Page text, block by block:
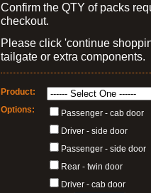
Confirm the QTY of packs
checkout.
Please click 'continue
tailgate or extra components.
Product:
Options:
Passenger - cab door
Driver - side door
Passenger - side door
Rear - twin door
Driver - cab door